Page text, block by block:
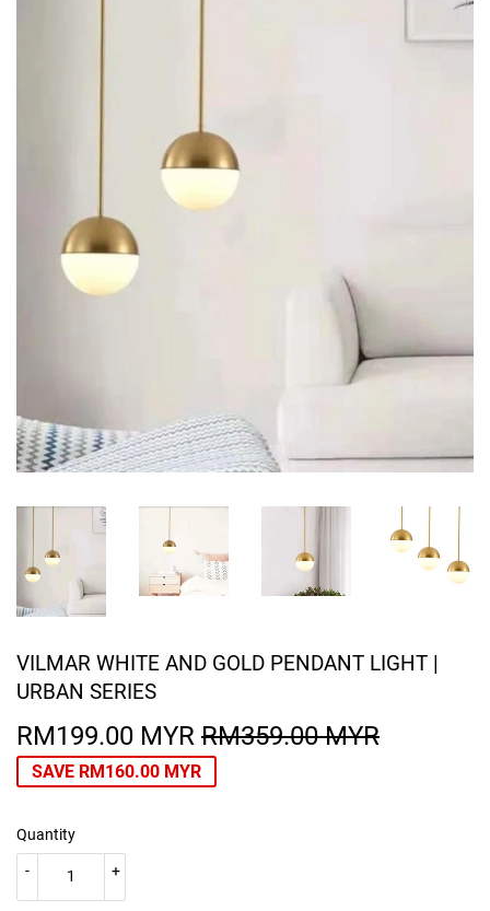
VILMAR WHITE AND GOLD PENDANT LIGHT |
URBAN SERIES
RM199.00 MYR RM359.00 MYR
SAVE RM160.00 MYR
Quantity
+
-